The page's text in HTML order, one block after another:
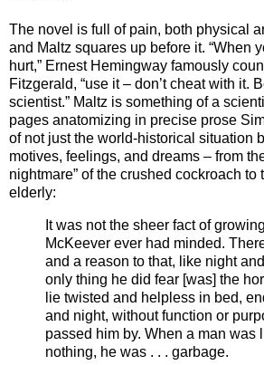
The novel is full of pain, both physical
and Maltz squares up before it. “When
hurt,” Ernest Hemingway famously
Fitzgerald, “use it – don’t cheat with it.
scientist.” Maltz is something of a
pages anatomizing in precise prose
of not just the world-historical situation
motives, feelings, and dreams – from
nightmare” of the crushed cockroach to
elderly:
It was not the sheer fact of
McKeever ever had minded.
and a reason to that, like night
only thing he did fear [was] the
lie twisted and helpless in bed,
and night, without function or
passed him by. When a man was
nothing, he was . . . garbage.